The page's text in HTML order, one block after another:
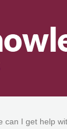
can I get help